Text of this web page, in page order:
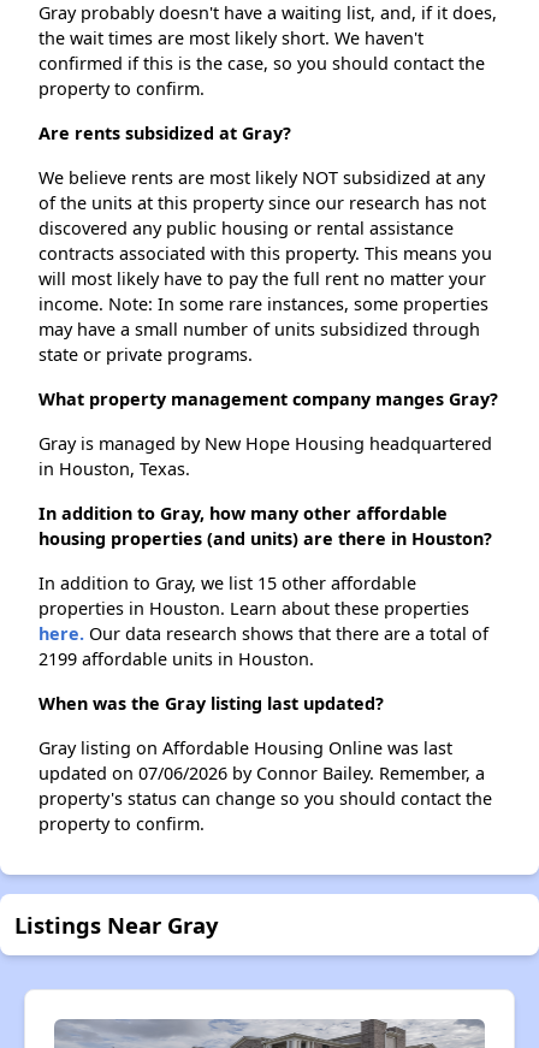
Gray probably doesn't have a waiting list, and, if it does,
the wait times are most likely short. We haven't
confirmed if this is the case, so you should contact the
property to confirm.
Are rents subsidized at Gray?
We believe rents are most likely NOT subsidized at any
of the units at this property since our research has not
discovered any public housing or rental assistance
contracts associated with this property. This means you
will most likely have to pay the full rent no matter your
income. Note: In some rare instances, some properties
may have a small number of units subsidized through
state or private programs.
What property management company manges Gray?
Gray is managed by New Hope Housing headquartered
in Houston, Texas.
In addition to Gray, how many other affordable
housing properties (and units) are there in Houston?
In addition to Gray, we list 15 other affordable
properties in Houston. Learn about these properties
here. Our data research shows that there are a total of
2199 affordable units in Houston.
When was the Gray listing last updated?
Gray listing on Affordable Housing Online was last
updated on 07/06/2026 by Connor Bailey. Remember, a
property's status can change so you should contact the
property to confirm.
Listings Near Gray